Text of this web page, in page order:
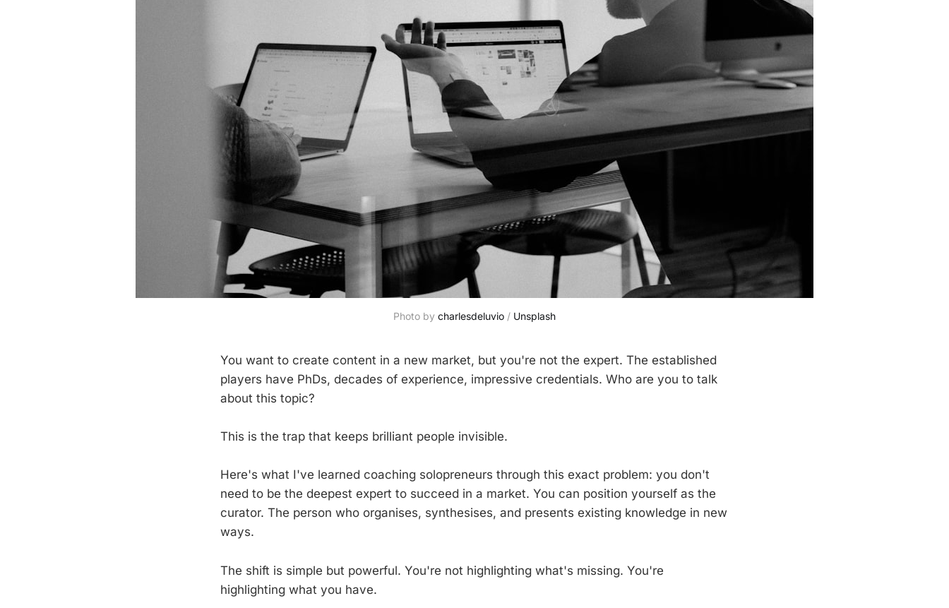
Photo by charlesdeluvio / Unsplash
You want to create content in a new market, but you're not the expert. The established
players have PhDs, decades of experience, impressive credentials. Who are you to talk
about this topic?
This is the trap that keeps brilliant people invisible.
Here's what I've learned coaching solopreneurs through this exact problem: you don't
need to be the deepest expert to succeed in a market. You can position yourself as the
curator. The person who organises, synthesises, and presents existing knowledge in new
ways.
The shift is simple but powerful. You're not highlighting what's missing. You're
highlighting what you have.